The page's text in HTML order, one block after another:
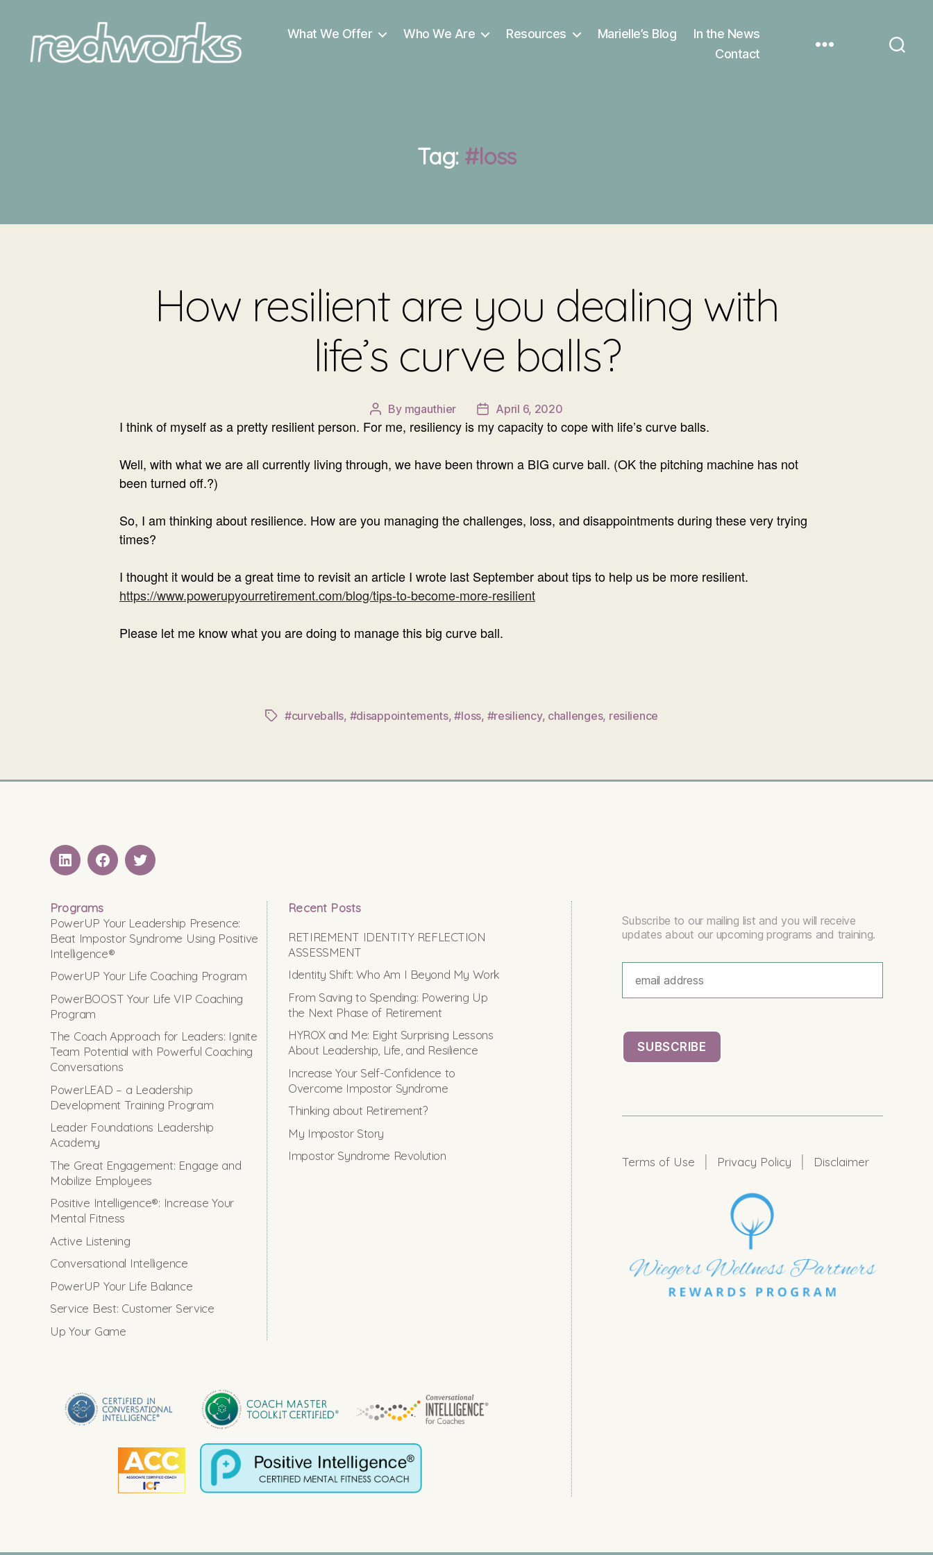
What We Offer Who We Are Resources Marielle’s Blog
In the News
Contact
Tag: #loss
How resilient are you dealing with
life’s curve balls?
Post
author
By mgauthier
Post
date
April 6, 2020
I think of myself as a pretty resilient person. For me, resiliency is my capacity to cope with life’s curve balls.
Well, with what we are all currently living through, we have been thrown a BIG curve ball. (OK the pitching machine has not
been turned off.?)
So, I am thinking about resilience. How are you managing the challenges, loss, and disappointments during these very trying
times?
I thought it would be a great time to revisit an article I wrote last September about tips to help us be more resilient.
https://www.powerupyourretirement.com/blog/tips-to-become-more-resilient
Please let me know what you are doing to manage this big curve ball.
Tags#curveballs, #disappointements,#loss, #resiliency, challenges, resilience
LinkedINFacebookTwitter
Programs
PowerUP Your Leadership Presence:
Beat Impostor Syndrome Using Positive
Intelligence®
PowerUP Your Life Coaching Program
PowerBOOST Your Life VIP Coaching
Program
The Coach Approach for Leaders: Ignite
Team Potential with Powerful Coaching
Conversations
PowerLEAD – a Leadership
Development Training Program
Leader Foundations Leadership
Academy
The Great Engagement: Engage and
Mobilize Employees
Positive Intelligence®: Increase Your
Mental Fitness
Active Listening
Conversational Intelligence
PowerUP Your Life Balance
Service Best: Customer Service
Up Your Game
Recent Posts
RETIREMENT IDENTITY REFLECTION
ASSESSMENT
Identity Shift: Who Am I Beyond My Work
From Saving to Spending: Powering Up
the Next Phase of Retirement
HYROX and Me: Eight Surprising Lessons
About Leadership, Life, and Resilience
Increase Your Self-Confidence to
Overcome Impostor Syndrome
Thinking about Retirement?
My Impostor Story
Impostor Syndrome Revolution
Subscribe to our mailing list and you will receive
updates about our upcoming programs and training.
Terms of Use Privacy Policy Disclaimer